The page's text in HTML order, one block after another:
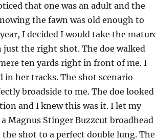
that one was an adult and the
the fawn was old enough to
I decided I would take the
just the right shot. The doe walked
ten yards right in front of me. I
in her tracks. The shot scenario
broadside to me. The doe looked
and I knew this was it. I let my
Magnus Stinger Buzzcut broadhead
shot to a perfect double lung. The